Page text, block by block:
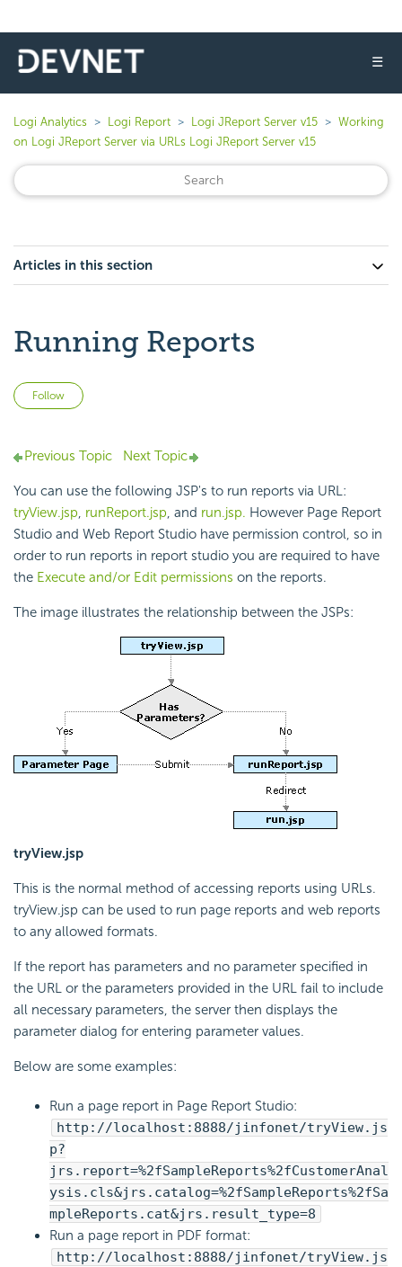
☰
Logi Analytics Logi Report Logi JReport Server v15
Working
on Logi JReport Server via URLs Logi JReport Server v15
Articles in this section
Running Reports
Follow
Previous Topic Next Topic
You can use the following JSP's to run reports via URL:
tryView.jsp, runReport.jsp, and run.jsp. However Page Report
Studio and Web Report Studio have permission control, so in
order to run reports in report studio you are required to have
the Execute and/or Edit permissions on the reports.
The image illustrates the relationship between the JSPs:
tryView.jsp
This is the normal method of accessing reports using URLs.
tryView.jsp can be used to run page reports and web reports
to any allowed formats.
If the report has parameters and no parameter specified in
the URL or the parameters provided in the URL fail to include
all necessary parameters, the server then displays the
parameter dialog for entering parameter values.
Below are some examples:
Run a page report in Page Report Studio:
http://localhost:8888/jinfonet/tryView.js
p?
jrs.report=%2fSampleReports%2fCustomerAnal
ysis.cls&jrs.catalog=%2fSampleReports%2fSa
mpleReports.cat&jrs.result_type=8
Run a page report in PDF format:
http://localhost:8888/jinfonet/tryView.js